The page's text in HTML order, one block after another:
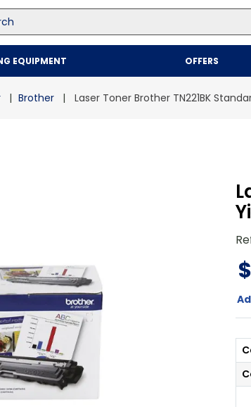
EQUIPMENT OFFERS
Brother Laser Toner Brother TN221BK
$
Top Searches
.
kraft